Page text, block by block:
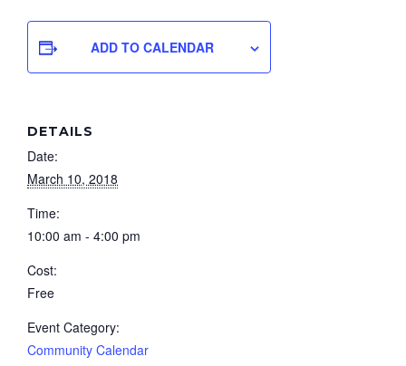
ADD TO CALENDAR
DETAILS
Date:
March 10, 2018
Time:
10:00 am - 4:00 pm
Cost:
Free
Event Category:
Community Calendar